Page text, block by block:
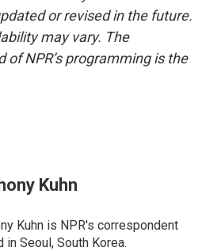
or revised in the future.
may vary. The
NPR’s programming is the
Kuhn
Kuhn is NPR's correspondent
in Seoul, South Korea.